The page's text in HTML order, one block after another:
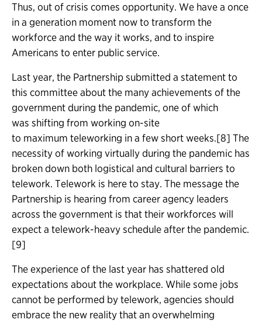
Thus, out of crisis comes opportunity. We have a once
in a generation moment now to transform the
workforce and the way it works, and to inspire
Americans to enter public service.
Last year, the Partnership submitted a statement to
this committee about the many achievements of the
government during the pandemic, one of which
was shifting from working on-site
to maximum teleworking in a few short weeks.[8] The
necessity of working virtually during the pandemic has
broken down both logistical and cultural barriers to
telework. Telework is here to stay. The message the
Partnership is hearing from career agency leaders
across the government is that their workforces will
expect a telework-heavy schedule after the pandemic.
[9]
The experience of the last year has shattered old
expectations about the workplace. While some jobs
cannot be performed by telework, agencies should
embrace the new reality that an overwhelming